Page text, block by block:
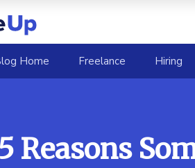
Home (current)Freelance Hiring
5 Reasons